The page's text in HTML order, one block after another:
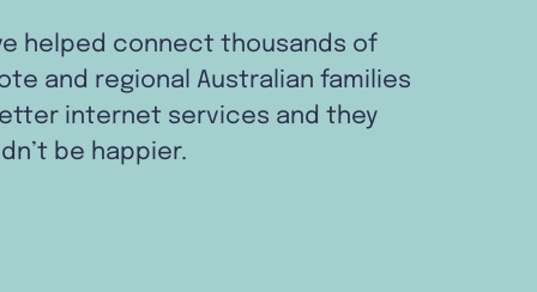
helped connect thousands of
and regional Australian families
internet services and they
be happier.